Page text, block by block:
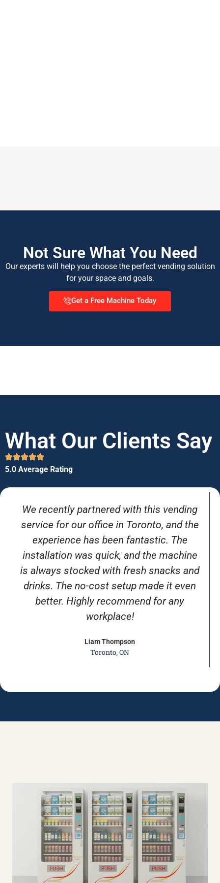
Not Sure What You Need
Our experts will help you choose the perfect vending solution
for your space and goals.
Get a Free Machine Today
What Our Clients Say
5.0 Average Rating
We recently partnered with this vending
service for our office in Toronto, and the
experience has been fantastic. The
installation was quick, and the machine
is always stocked with fresh snacks and
drinks. The no-cost setup made it even
better. Highly recommend for any
workplace!
Liam Thompson
Toronto, ON